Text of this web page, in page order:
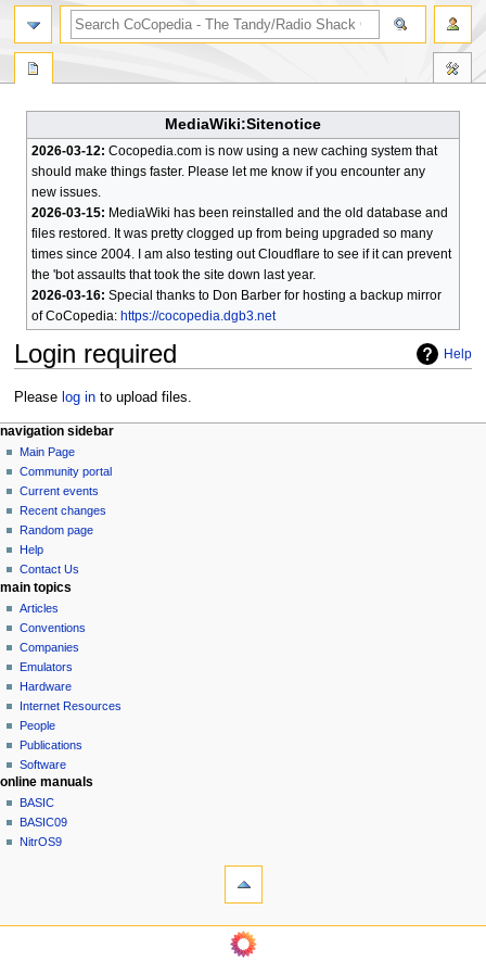
MediaWiki:Sitenotice
2026-03-12: Cocopedia.com is now using a new caching system that
should make things faster. Please let me know if you encounter any
new issues.
2026-03-15: MediaWiki has been reinstalled and the old database and
files restored. It was pretty clogged up from being upgraded so many
times since 2004. I am also testing out Cloudflare to see if it can prevent
the 'bot assaults that took the site down last year.
2026-03-16: Special thanks to Don Barber for hosting a backup mirror
of CoCopedia: https://cocopedia.dgb3.net
Help
Login required
Jump
navigation
Jump
search
Please log into upload files.
N
a
v
g
a
o
n
m
e
n
u
page actions
special
page
personal tools
log
in
navigation sidebar
Main Page
Community portal
Current events
Recent changes
Random page
Help
Contact Us
search
main topics
Articles
Conventions
Companies
Emulators
Hardware
Internet Resources
People
Publications
Software
online manuals
BASIC
BASIC09
NitrOS9
navigation sidebar